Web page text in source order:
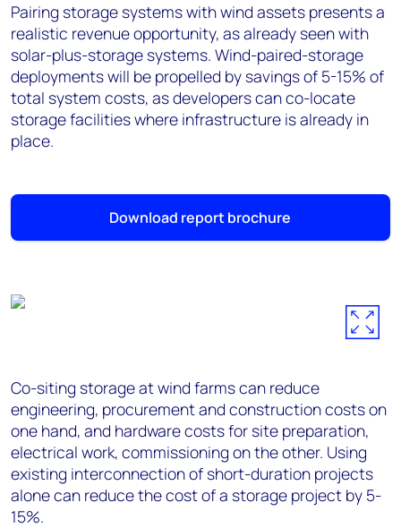
Pairing storage systems with wind assets presents a
realistic revenue opportunity, as already seen with
solar-plus-storage systems. Wind-paired-storage
deployments will be propelled by savings of 5-15% of
total system costs, as developers can co-locate
storage facilities where infrastructure is already in
place.
Download report brochure
Co-siting storage at wind farms can reduce
engineering, procurement and construction costs on
one hand, and hardware costs for site preparation,
electrical work, commissioning on the other. Using
existing interconnection of short-duration projects
alone can reduce the cost of a storage project by 5-
15%.